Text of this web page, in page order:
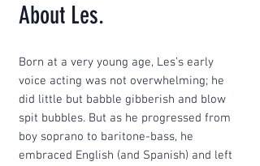
About Les.
Born at a very young age, Les’s early
voice acting was not overwhelming; he
did little but babble gibberish and blow
spit bubbles. But as he progressed from
boy soprano to baritone-bass, he
embraced English (and Spanish) and left